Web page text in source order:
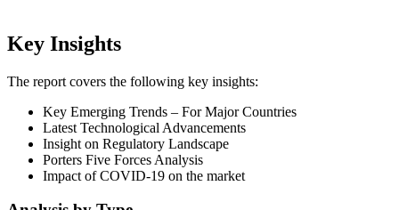
Key Insights
The report covers the following key insights:
Key Emerging Trends – For Major Countries
Latest Technological Advancements
Insight on Regulatory Landscape
Porters Five Forces Analysis
Impact of COVID-19 on the market